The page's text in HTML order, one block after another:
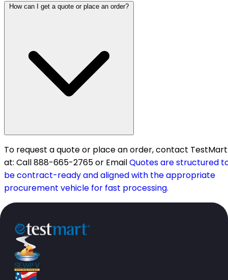
How can I get a quote or place an order?
To request a quote or place an order, contact TestMart
at: Call 888-665-2765 or EmailQuotes are structured
be contract-ready and aligned with the appropriate
procurement vehicle for fast processing.